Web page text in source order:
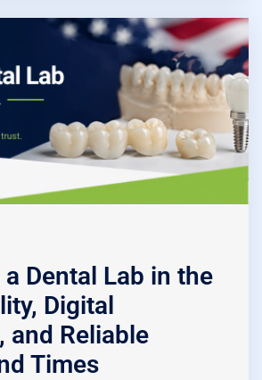
Dental Lab in the
Digital
and Reliable
Times